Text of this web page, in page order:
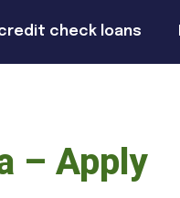
credit check loans
– Apply